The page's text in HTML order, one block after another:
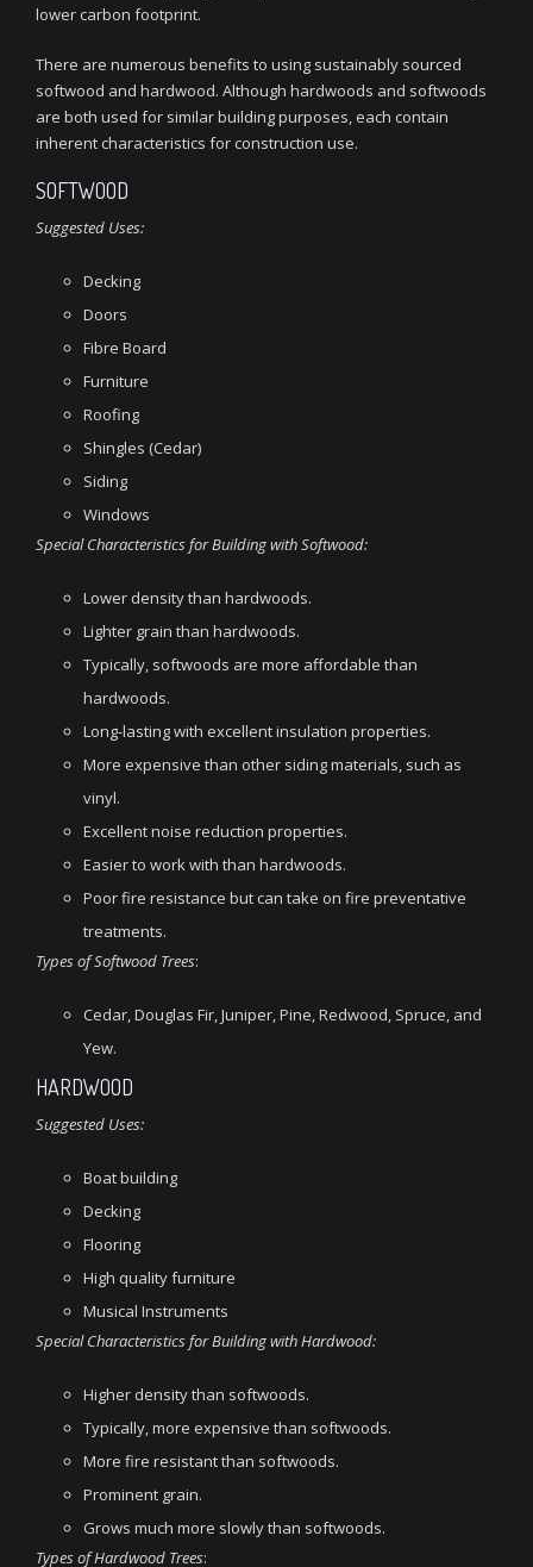
lower carbon footprint.
There are numerous benefits to using sustainably sourced
softwood and hardwood. Although hardwoods and softwoods
are both used for similar building purposes, each contain
inherent characteristics for construction use.
SOFTWOOD
Suggested Uses:
Decking
Doors
Fibre Board
Furniture
Roofing
Shingles (Cedar)
Siding
Windows
Special Characteristics for Building with Softwood:
Lower density than hardwoods.
Lighter grain than hardwoods.
Typically, softwoods are more affordable than
hardwoods.
Long-lasting with excellent insulation properties.
More expensive than other siding materials, such as
vinyl.
Excellent noise reduction properties.
Easier to work with than hardwoods.
Poor fire resistance but can take on fire preventative
treatments.
Types of Softwood Trees:
Cedar, Douglas Fir, Juniper, Pine, Redwood, Spruce, and
Yew.
HARDWOOD
Suggested Uses:
Boat building
Decking
Flooring
High quality furniture
Musical Instruments
Special Characteristics for Building with Hardwood:
Higher density than softwoods.
Typically, more expensive than softwoods.
More fire resistant than softwoods.
Prominent grain.
Grows much more slowly than softwoods.
Types of Hardwood Trees: